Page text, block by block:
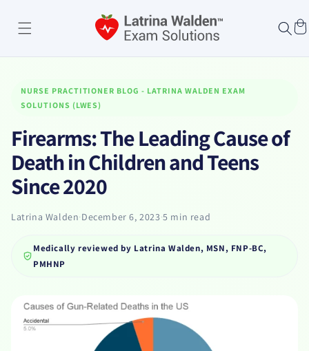
content
Cart
NURSE PRACTITIONER BLOG - LATRINA WALDEN EXAM
SOLUTIONS (LWES)
Firearms: The Leading Cause of
Death in Children and Teens
Since 2020
Latrina Walden·December 6, 2023·5 min read
Medically reviewed by Latrina Walden, MSN, FNP-BC,
PMHNP